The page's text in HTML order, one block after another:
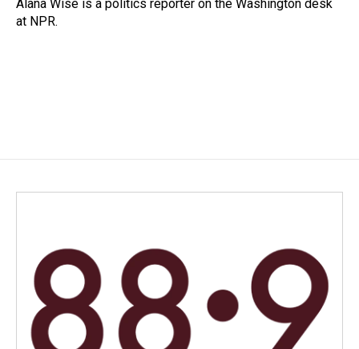
k
n
Alana Wise is a politics reporter on the Washington desk
at NPR.